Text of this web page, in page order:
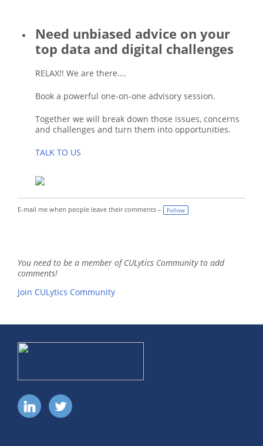
Need unbiased advice on your
top data and digital challenges
RELAX!! We are there….
Book a powerful one-on-one advisory session.
Together we will break down those issues, concerns
and challenges and turn them into opportunities.
TALK TO US
E-mail me when people leave their comments – Follow
You need to be a member of CULytics Community to add
comments!
Join CULytics Community